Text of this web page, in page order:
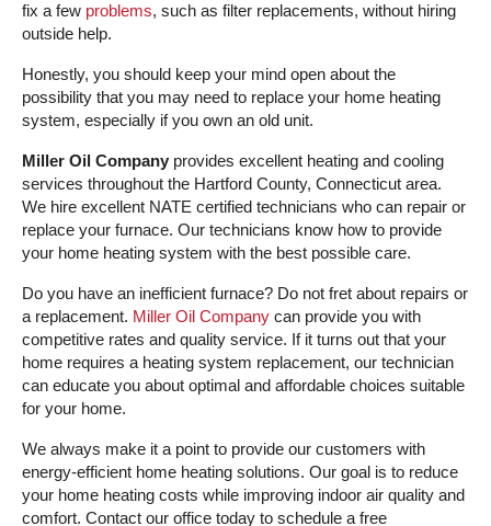
fix a few problems, such as filter replacements, without hiring
outside help.
Honestly, you should keep your mind open about the
possibility that you may need to replace your home heating
system, especially if you own an old unit.
Miller Oil Company provides excellent heating and cooling
services throughout the Hartford County, Connecticut area.
We hire excellent NATE certified technicians who can repair or
replace your furnace. Our technicians know how to provide
your home heating system with the best possible care.
Do you have an inefficient furnace? Do not fret about repairs or
a replacement. Miller Oil Company can provide you with
competitive rates and quality service. If it turns out that your
home requires a heating system replacement, our technician
can educate you about optimal and affordable choices suitable
for your home.
We always make it a point to provide our customers with
energy-efficient home heating solutions. Our goal is to reduce
your home heating costs while improving indoor air quality and
comfort. Contact our office today to schedule a free